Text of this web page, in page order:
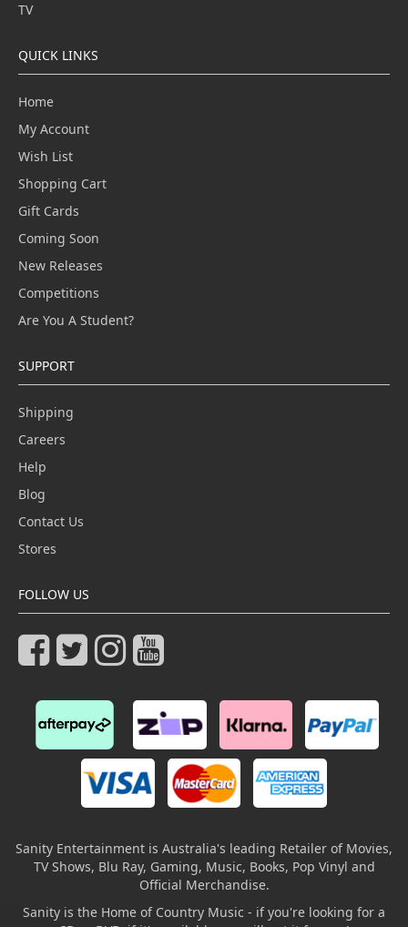
TV
QUICK LINKS
Home
My Account
Wish List
Shopping Cart
Gift Cards
Coming Soon
New Releases
Competitions
Are You A Student?
SUPPORT
Shipping
Careers
Help
Blog
Contact Us
Stores
FOLLOW US
Sanity Entertainment is Australia's leading Retailer of Movies,
TV Shows, Blu Ray, Gaming, Music, Books, Pop Vinyl and
Official Merchandise.
Sanity is the Home of Country Music - if you're looking for a